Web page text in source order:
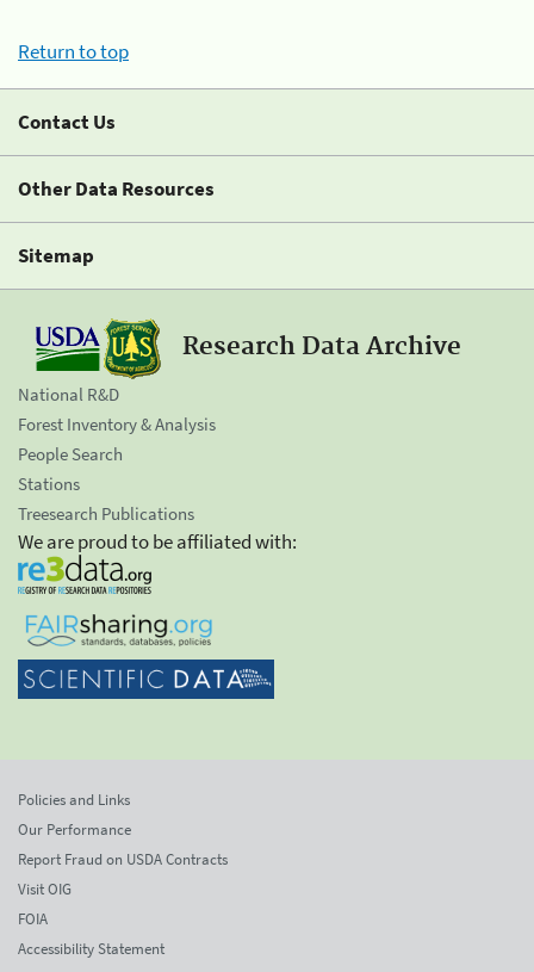
Return to top
Contact Us
Other Data Resources
Sitemap
Research Data Archive
National R&D
Forest Inventory & Analysis
People Search
Stations
Treesearch Publications
We are proud to be affiliated with:
Policies and Links
Our Performance
Report Fraud on USDA Contracts
Visit OIG
FOIA
Accessibility Statement